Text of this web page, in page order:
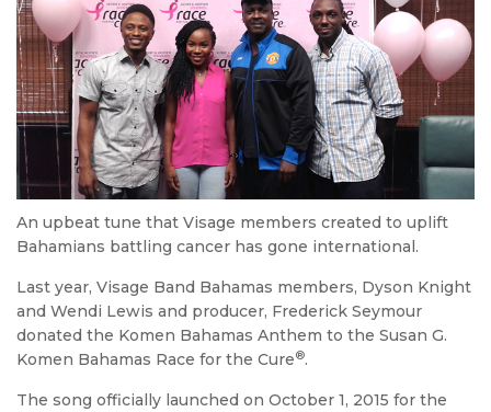
An upbeat tune that Visage members created to uplift
Bahamians battling cancer has gone international.
Last year, Visage Band Bahamas members, Dyson Knight
and Wendi Lewis and producer, Frederick Seymour
donated the Komen Bahamas Anthem to the Susan G.
Komen Bahamas Race for the Cure®.
The song officially launched on October 1, 2015 for the